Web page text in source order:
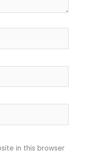
in this browser